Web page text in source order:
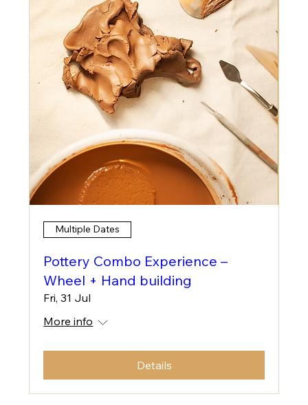
Multiple Dates
Pottery Combo Experience –
Wheel + Hand building
Fri, 31 Jul
More info
Details